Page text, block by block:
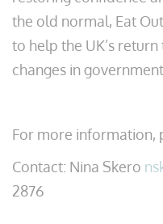
the old normal, Eat
to help the UK’s
changes in
For more information,
Contact: Nina Skero
2876